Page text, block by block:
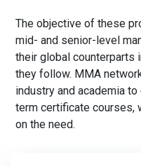
The objective of these
mid- and senior-level
their global
they follow. MMA
industry and academia
term certificate courses,
on the need.